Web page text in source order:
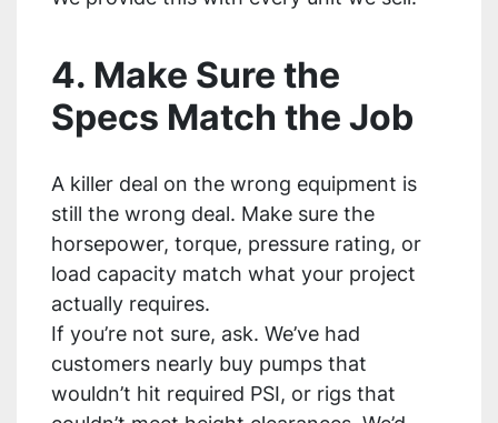
4. Make Sure the
Specs Match the Job
A killer deal on the wrong equipment is
still the wrong deal. Make sure the
horsepower, torque, pressure rating, or
load capacity match what your project
actually requires.
If you’re not sure, ask. We’ve had
customers nearly buy pumps that
wouldn’t hit required PSI, or rigs that